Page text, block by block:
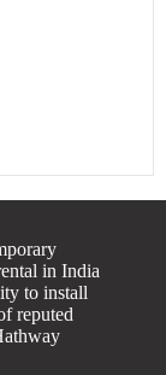
in India
to install
reputed